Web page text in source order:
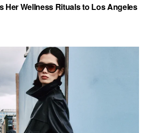
Her Wellness Rituals to Los Angeles